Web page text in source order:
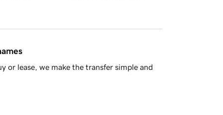
or lease, we make the transfer simple and